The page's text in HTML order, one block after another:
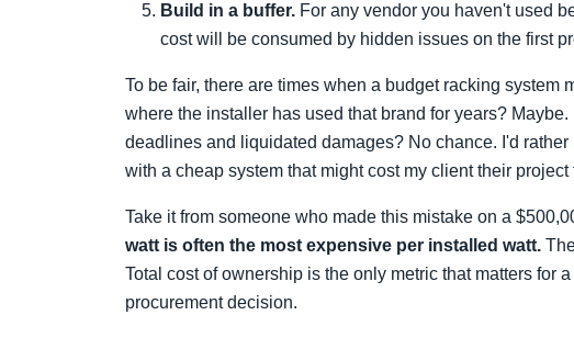
Build in a buffer. For any vendor you haven't used
cost will be consumed by hidden issues on the first
To be fair, there are times when a budget racking system
where the installer has used that brand for years?
deadlines and liquidated damages? No chance. I'd
with a cheap system that might cost my client their project
Take it from someone who made this mistake on a
watt is often the most expensive per installed watt.
Total cost of ownership is the only metric that matters
procurement decision.